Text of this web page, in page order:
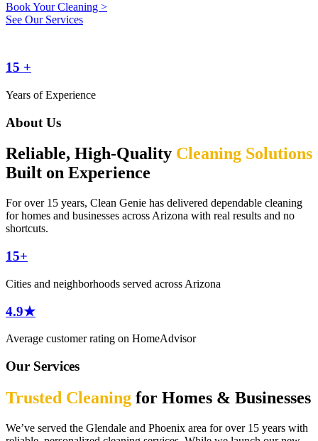
Book Your Cleaning >
See Our Services
15 +
Years of Experience
About Us
Reliable, High-Quality Cleaning Solutions
Built on Experience
For over 15 years, Clean Genie has delivered dependable cleaning
for homes and businesses across Arizona with real results and no
shortcuts.
15+
Cities and neighborhoods served across Arizona
4.9★
Average customer rating on HomeAdvisor
Our Services
Trusted Cleaning for Homes & Businesses
We’ve served the Glendale and Phoenix area for over 15 years with